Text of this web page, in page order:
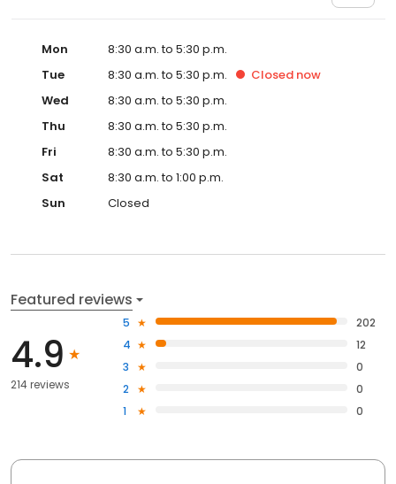
Mon
8:30 a.m. to 5:30 p.m.
Tue
8:30 a.m. to 5:30 p.m. Closed now
Wed
8:30 a.m. to 5:30 p.m.
Thu
8:30 a.m. to 5:30 p.m.
Fri
8:30 a.m. to 5:30 p.m.
Sat
8:30 a.m. to 1:00 p.m.
Sun
Closed
Featured reviews
4.9
214 reviews
5
202
4
12
3
0
2
0
1
0